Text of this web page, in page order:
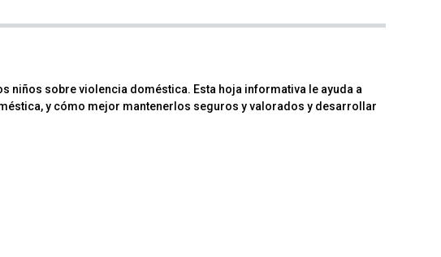
sobre violencia doméstica. Esta hoja informativa le ayuda a
y cómo mejor mantenerlos seguros y valorados y desarrollar